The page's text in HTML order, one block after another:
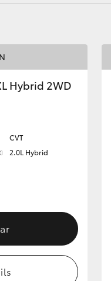
Hybrid 2WD
CVT
2.0L Hybrid